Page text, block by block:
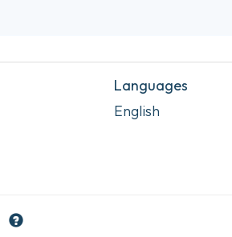
Languages
English